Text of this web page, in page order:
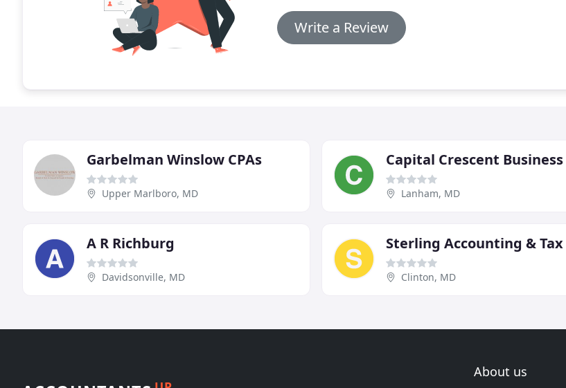
Write a Review
Garbelman Winslow CPAs
Upper Marlboro, MD Lanham, MD
A R Richburg
Davidsonville, MD Clinton, MD
About us